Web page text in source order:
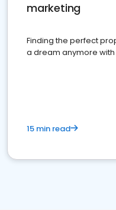
marketing
Finding the perfect
a dream anymore with
15 min read